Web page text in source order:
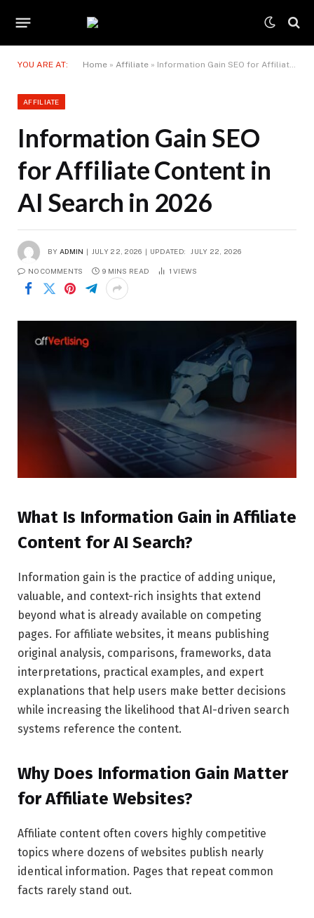
YOU ARE AT: Home » Affiliate » Information Gain SEO for Affiliate Content in AI Search in 2026
AFFILIATE
Information Gain SEO
for Affiliate Content in
AI Search in 2026
BY ADMIN JULY 22, 2026 UPDATED: JULY 22, 2026
NO COMMENTS 9 MINS READ 1VIEWS
What Is Information Gain in Affiliate
Content for AI Search?
Information gain is the practice of adding unique,
valuable, and context-rich insights that extend
beyond what is already available on competing
pages. For affiliate websites, it means publishing
original analysis, comparisons, frameworks, data
interpretations, practical examples, and expert
explanations that help users make better decisions
while increasing the likelihood that AI-driven search
systems reference the content.
Why Does Information Gain Matter
for Affiliate Websites?
Affiliate content often covers highly competitive
topics where dozens of websites publish nearly
identical information. Pages that repeat common
facts rarely stand out.